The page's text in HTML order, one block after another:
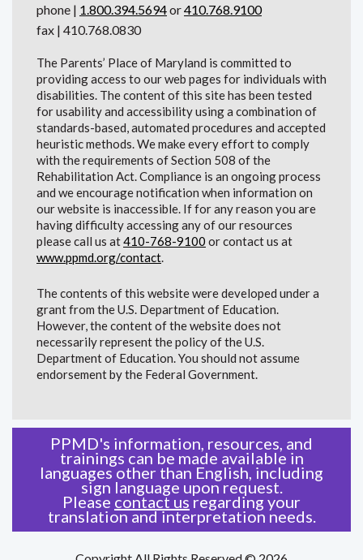
phone | 1.800.394.5694or410.768.9100
fax | 410.768.0830
The Parents’ Place of Maryland is committed to
providing access to our web pages for individuals with
disabilities. The content of this site has been tested
for usability and accessibility using a combination of
standards-based, automated procedures and accepted
heuristic methods. We make every effort to comply
with the requirements of Section 508 of the
Rehabilitation Act. Compliance is an ongoing process
and we encourage notification when information on
our website is inaccessible. If for any reason you are
having difficulty accessing any of our resources
please call us at410-768-9100 or contact us at
www.ppmd.org/contact.
The contents of this website were developed under a
grant from the U.S. Department of Education.
However, the content of the website does not
necessarily represent the policy of the U.S.
Department of Education. You should not assume
endorsement by the Federal Government.
PPMD's information, resources, and
trainings can be made available in
languages other than English, including
sign language upon request.
Please contact us regarding your
translation and interpretation needs.